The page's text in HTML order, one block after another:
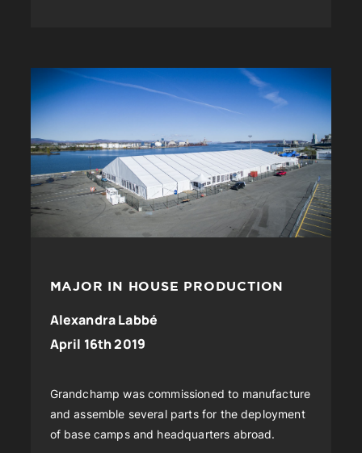
MAJOR IN HOUSE PRODUCTION
Alexandra Labbé
April 16th 2019
Grandchamp was commissioned to manufacture
and assemble several parts for the deployment
of base camps and headquarters abroad.